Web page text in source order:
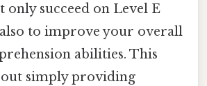
only succeed on Level E
also to improve your overall
abilities. This
simply providing